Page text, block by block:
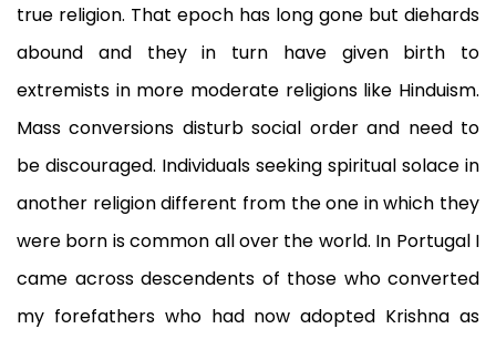
true religion. That epoch has long gone but diehards
abound and they in turn have given birth to
extremists in more moderate religions like Hinduism.
Mass conversions disturb social order and need to
be discouraged. Individuals seeking spiritual solace in
another religion different from the one in which they
were born is common all over the world. In Portugal I
came across descendents of those who converted
my forefathers who had now adopted Krishna as